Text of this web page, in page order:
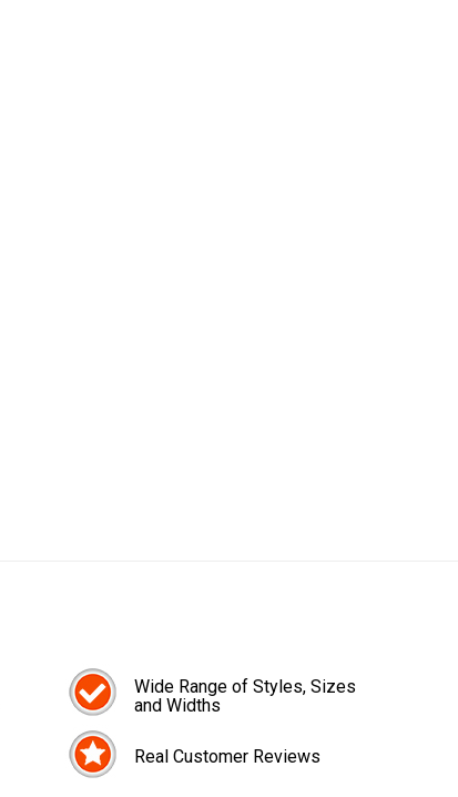
Wide Range of Styles, Sizes
and Widths
Real Customer Reviews